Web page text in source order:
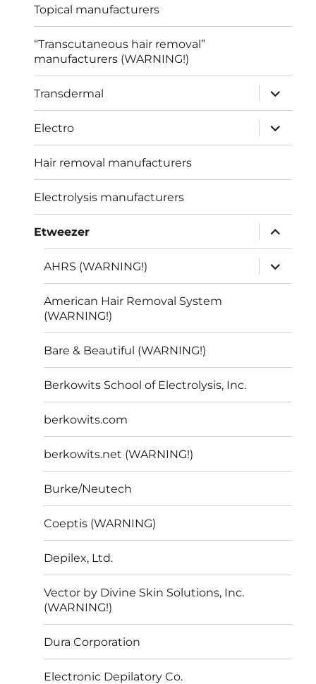
Topical manufacturers
“Transcutaneous hair removal”
manufacturers (WARNING!)
Transdermal
expand
child
menu
Electro
expand
child
menu
Hair removal manufacturers
Electrolysis manufacturers
Etweezer
expand
child
menu
AHRS (WARNING!)
expand
child
menu
American Hair Removal System
(WARNING!)
Bare & Beautiful (WARNING!)
Berkowits School of Electrolysis, Inc.
berkowits.com
berkowits.net (WARNING!)
Burke/Neutech
Coeptis (WARNING)
Depilex, Ltd.
Vector by Divine Skin Solutions, Inc.
(WARNING!)
Dura Corporation
Electronic Depilatory Co.